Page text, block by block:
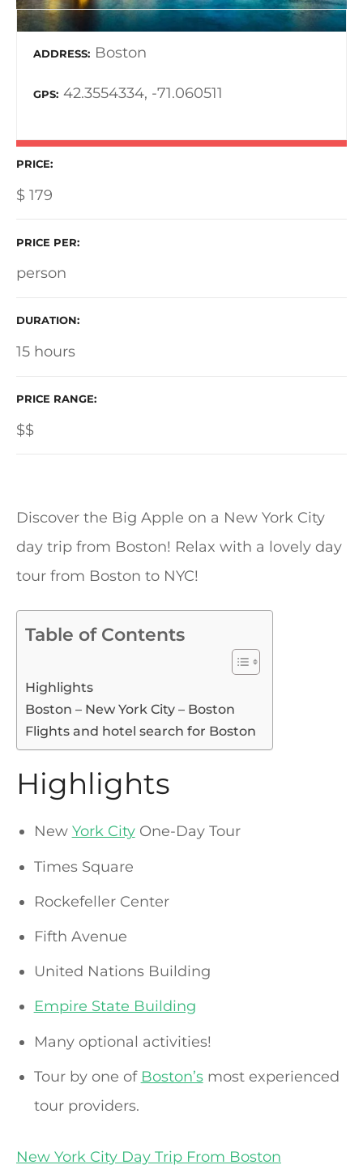
ADDRESS Boston
GPS 42.3554334, -71.060511
PRICE
$ 179
PRICE PER
person
DURATION
15 hours
PRICE RANGE
$$
Discover the Big Apple on a New York City
day trip from Boston! Relax with a lovely day
tour from Boston to NYC!
Table of Contents
Highlights
Boston – New York City – Boston
Flights and hotel search for Boston
Highlights
New York CityOne-Day Tour
Times Square
Rockefeller Center
Fifth Avenue
United Nations Building
Empire State Building
Many optional activities!
Tour by one of Boston’smost experienced
tour providers.
New York City Day Trip From Boston